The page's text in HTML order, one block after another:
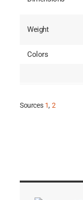
Weight
Colors
Sources 1, 2